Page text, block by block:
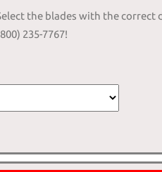
the blades with the
235-7767!